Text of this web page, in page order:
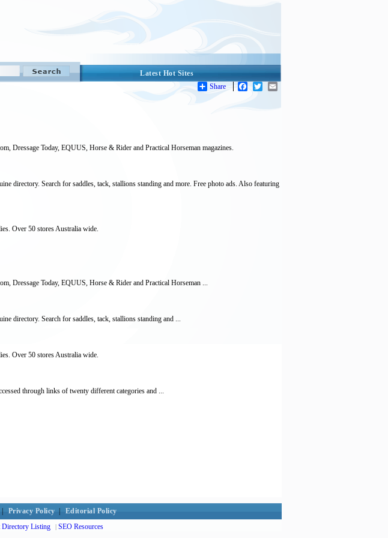
Latest Hot Sites
Share
Facebook
Twitter
Dressage Today, EQUUS, Horse & Rider and Practical Horseman magazines.
directory. Search for saddles, tack, stallions standing and more. Free photo ads. Also featuring
Over 50 stores Australia wide.
Dressage Today, EQUUS, Horse & Rider and Practical Horseman ...
directory. Search for saddles, tack, stallions standing and ...
Over 50 stores Australia wide.
through links of twenty different categories and ...
Privacy Policy Editorial Policy
Directory Listing | SEO Resources